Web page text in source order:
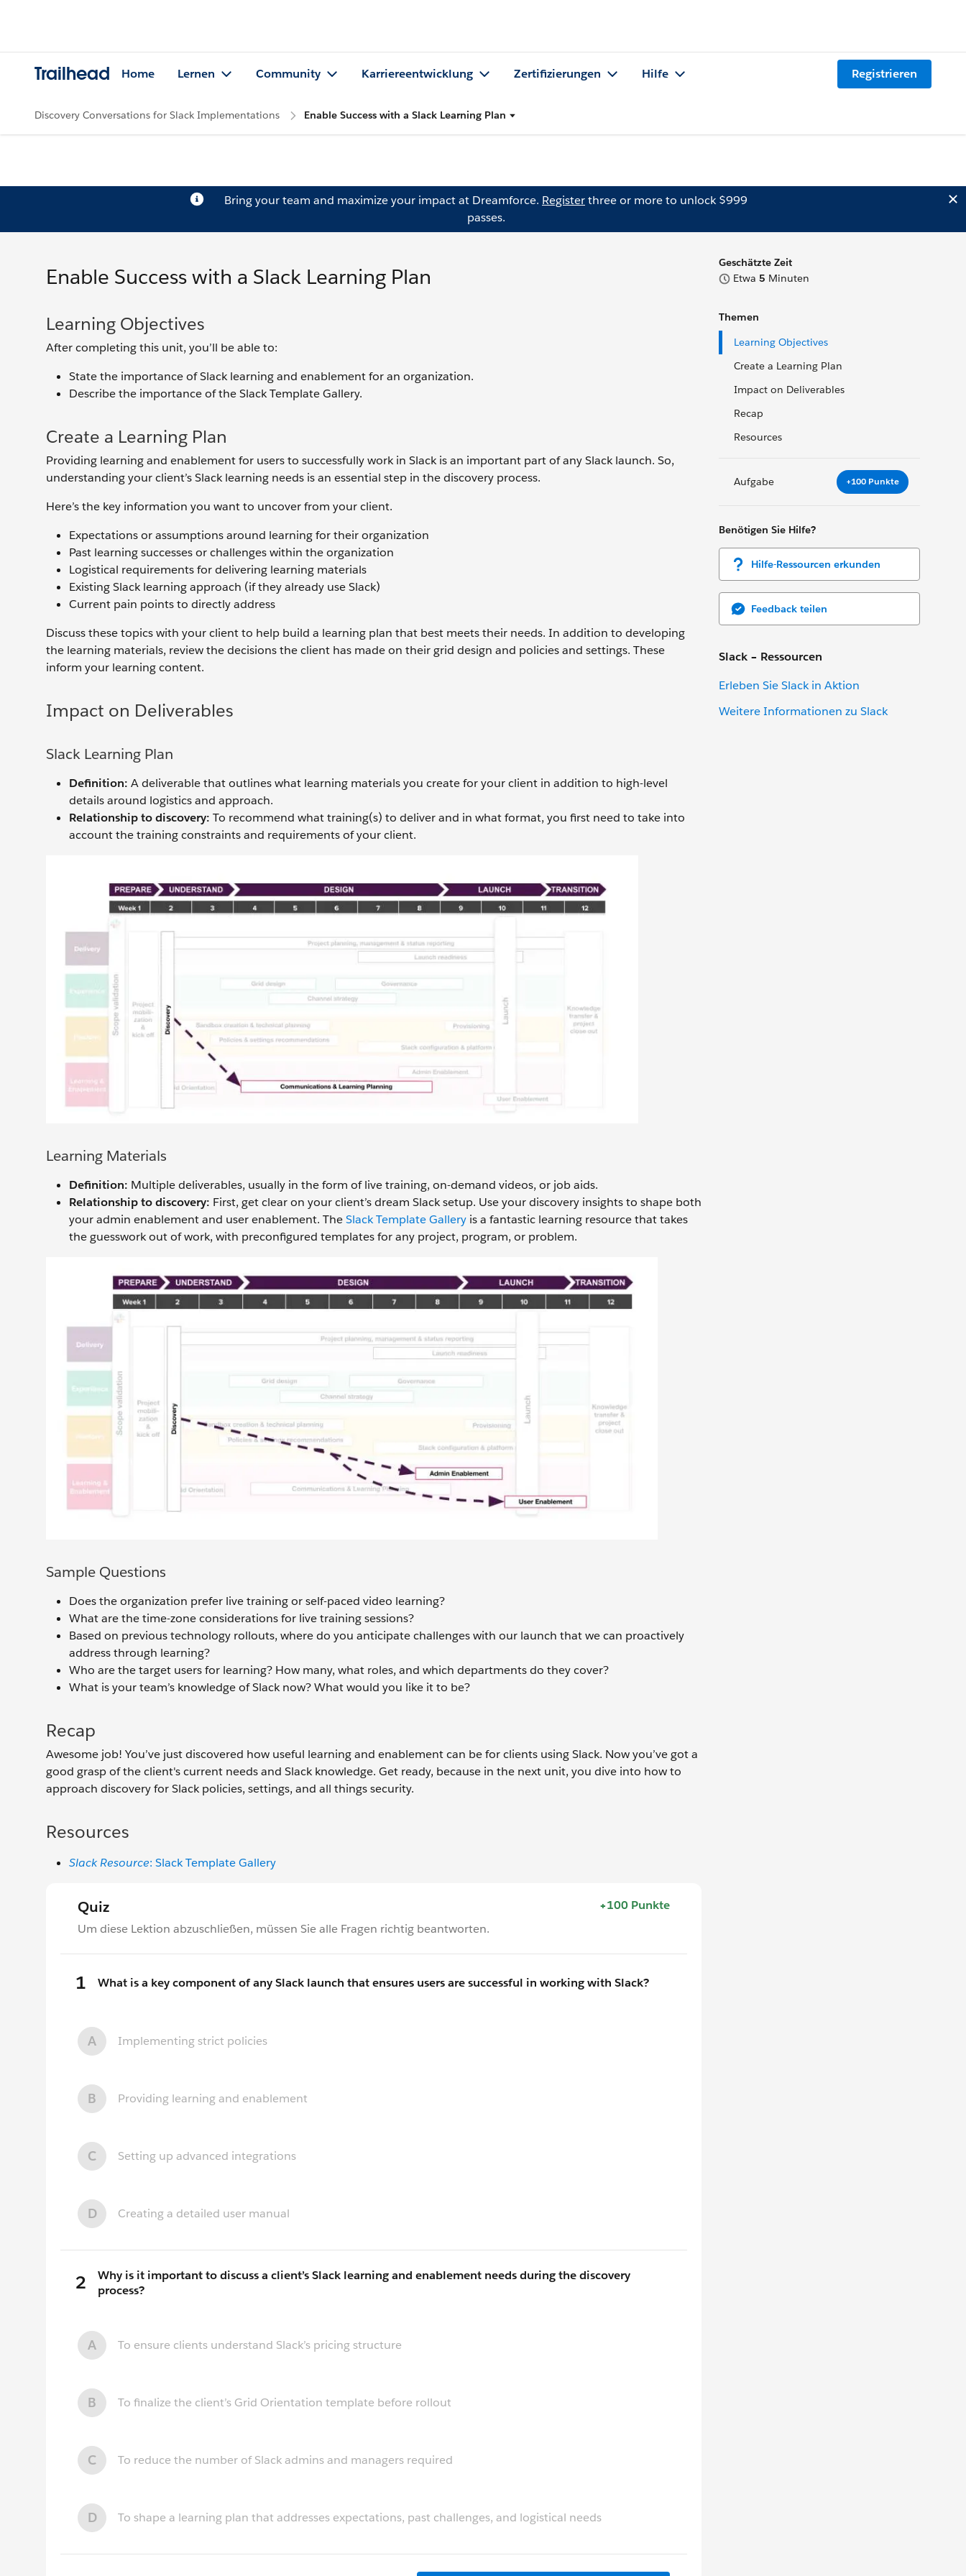
Trailhead Home Lernen Community Karriereentwicklung Zertifizierungen Hilfe Registrieren
Discovery Conversations for Slack Implementations Enable Success with a Slack Learning Plan
Bring your team and maximize your impact at Dreamforce. Registerthree or more to unlock $999
passes.
Geschätzte Zeit
Etwa 5 Minuten
Themen
Learning Objectives
Create a Learning Plan
Impact on Deliverables
Recap
Resources
Aufgabe +100 Punkte
Benötigen Sie Hilfe?
Hilfe-Ressourcen erkunden
Feedback teilen
Slack – Ressourcen
Erleben Sie Slack in Aktion
Weitere Informationen zu Slack
Enable Success with a Slack Learning Plan
Learning Objectives
After completing this unit, you’ll be able to:
State the importance of Slack learning and enablement for an organization.
Describe the importance of the Slack Template Gallery.
Create a Learning Plan
Providing learning and enablement for users to successfully work in Slack is an important part of any Slack launch. So,
understanding your client’s Slack learning needs is an essential step in the discovery process.
Here’s the key information you want to uncover from your client.
Expectations or assumptions around learning for their organization
Past learning successes or challenges within the organization
Logistical requirements for delivering learning materials
Existing Slack learning approach (if they already use Slack)
Current pain points to directly address
Discuss these topics with your client to help build a learning plan that best meets their needs. In addition to developing
the learning materials, review the decisions the client has made on their grid design and policies and settings. These
inform your learning content.
Impact on Deliverables
Slack Learning Plan
Definition: A deliverable that outlines what learning materials you create for your client in addition to high-level
details around logistics and approach.
Relationship to discovery: To recommend what training(s) to deliver and in what format, you first need to take into
account the training constraints and requirements of your client.
Learning Materials
Definition: Multiple deliverables, usually in the form of live training, on-demand videos, or job aids.
Relationship to discovery: First, get clear on your client’s dream Slack setup. Use your discovery insights to shape both
your admin enablement and user enablement. TheSlack Template Gallery is a fantastic learning resource that takes
the guesswork out of work, with preconfigured templates for any project, program, or problem.
Sample Questions
Does the organization prefer live training or self-paced video learning?
What are the time-zone considerations for live training sessions?
Based on previous technology rollouts, where do you anticipate challenges with our launch that we can proactively
address through learning?
Who are the target users for learning? How many, what roles, and which departments do they cover?
What is your team’s knowledge of Slack now? What would you like it to be?
Recap
Awesome job! You’ve just discovered how useful learning and enablement can be for clients using Slack. Now you’ve got a
good grasp of the client's current needs and Slack knowledge. Get ready, because in the next unit, you dive into how to
approach discovery for Slack policies, settings, and all things security.
Resources
Slack Resource: Slack Template Gallery